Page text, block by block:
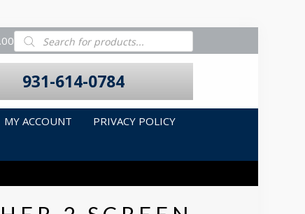
Products
search
931-614-0784
MY ACCOUNT
PRIVACY POLICY